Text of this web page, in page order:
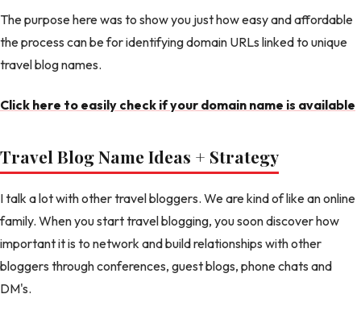
The purpose here was to show you just how easy and affordable
the process can be for identifying domain URLs linked to unique
travel blog names.
Click here to easily check if your domain name is available
Travel Blog Name Ideas + Strategy
I talk a lot with other travel bloggers. We are kind of like an online
family. When you start travel blogging, you soon discover how
important it is to network and build relationships with other
bloggers through conferences, guest blogs, phone chats and
DM's.